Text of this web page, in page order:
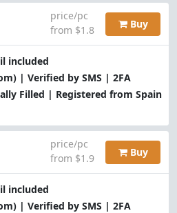
included
| Verified by SMS | 2FA
Filled | Registered from Spain
price/pc
from $1.8
Buy
included
| Verified by SMS | 2FA
price/pc
from $1.9
Buy